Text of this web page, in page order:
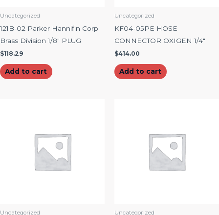
Uncategorized
121B-02 Parker Hannifin Corp
Brass Division 1/8″ PLUG
$118.29
Add to cart
Uncategorized
KF04-05PE HOSE
CONNECTOR OXIGEN 1/4″
$414.00
Add to cart
Uncategorized Uncategorized